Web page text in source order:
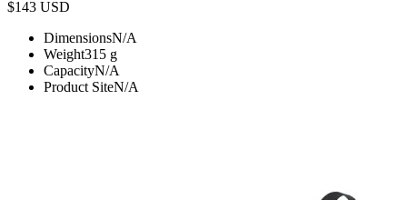
$143 USD
DimensionsN/A
Weight315 g
CapacityN/A
Product SiteN/A